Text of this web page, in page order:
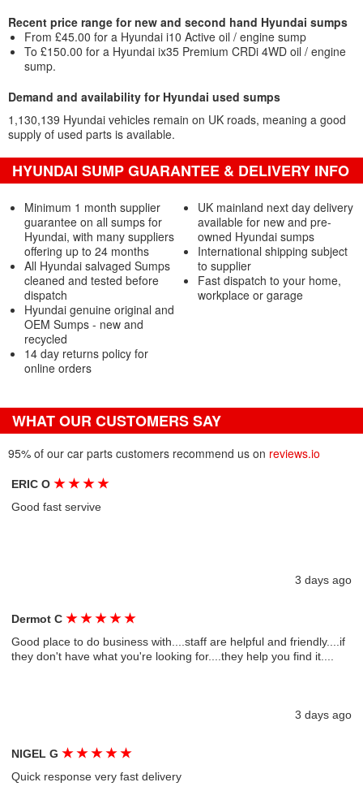
Recent price range for new and second hand Hyundai sumps
From £45.00 for a Hyundai i10 Active oil / engine sump
To £150.00 for a Hyundai ix35 Premium CRDi 4WD oil / engine
sump.
Demand and availability for Hyundai used sumps
1,130,139 Hyundai vehicles remain on UK roads, meaning a good
supply of used parts is available.
HYUNDAI SUMP GUARANTEE & DELIVERY INFO
Minimum 1 month supplier
guarantee on all sumps for
Hyundai, with many suppliers
offering up to 24 months
All Hyundai salvaged Sumps
cleaned and tested before
dispatch
Hyundai genuine original and
OEM Sumps - new and
recycled
14 day returns policy for
online orders
UK mainland next day delivery
available for new and pre-
owned Hyundai sumps
International shipping subject
to supplier
Fast dispatch to your home,
workplace or garage
WHAT OUR CUSTOMERS SAY
95% of our car parts customers recommend us on reviews.io
ERIC O★ ★ ★ ★
Good fast servive
3 days ago
Dermot C★ ★ ★ ★ ★
Good place to do business with....staff are helpful and friendly....if
they don't have what you're looking for....they help you find it....
3 days ago
NIGEL G★ ★ ★ ★ ★
Quick response very fast delivery